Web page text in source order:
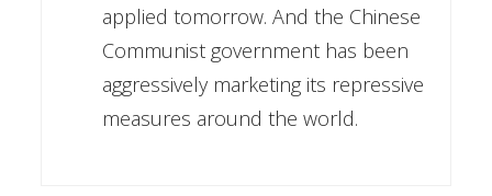
applied tomorrow. And the Chinese
Communist government has been
aggressively marketing its repressive
measures around the world.